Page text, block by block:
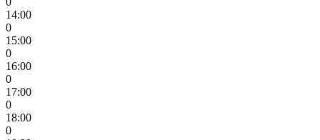
14:00
0
15:00
0
16:00
0
17:00
0
18:00
0